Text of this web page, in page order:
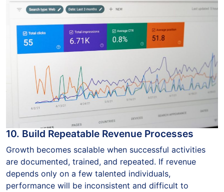
10. Build Repeatable Revenue Processes
Growth becomes scalable when successful activities
are documented, trained, and repeated. If revenue
depends only on a few talented individuals,
performance will be inconsistent and difficult to